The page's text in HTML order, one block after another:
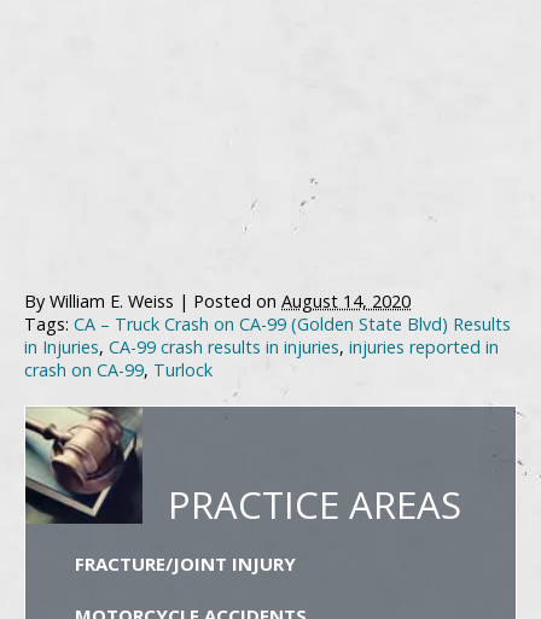
By William E. Weiss | Posted on August 14, 2020
Tags: CA – Truck Crash on CA-99 (Golden State Blvd) Results
in Injuries, CA-99 crash results in injuries, injuries reported in
crash on CA-99, Turlock
PRACTICE AREAS
FRACTURE/JOINT INJURY